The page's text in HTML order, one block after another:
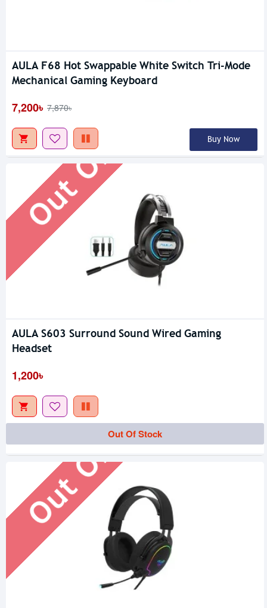
AULA F68 Hot Swappable White Switch Tri-Mode
Mechanical Gaming Keyboard
7,200৳ 7,870৳
Buy Now
Out Of Stock
AULA S603 Surround Sound Wired Gaming
Headset
1,200৳
Out Of Stock
Out Of Stock